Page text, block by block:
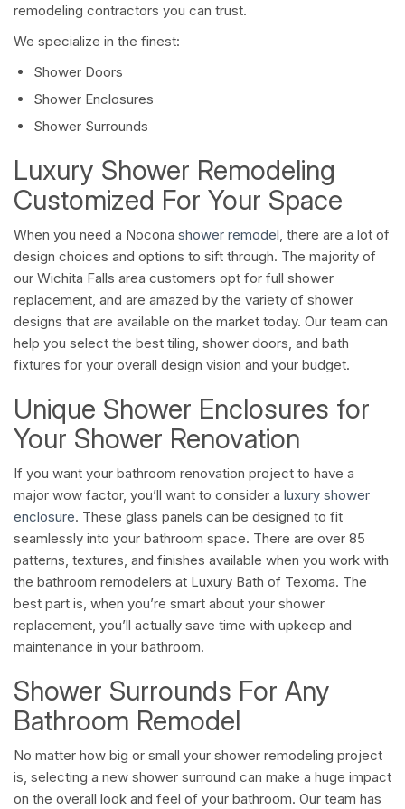
remodeling contractors you can trust.
We specialize in the finest:
Shower Doors
Shower Enclosures
Shower Surrounds
Luxury Shower Remodeling
Customized For Your Space
When you need a Nocona shower remodel, there are a lot of
design choices and options to sift through. The majority of
our Wichita Falls area customers opt for full shower
replacement, and are amazed by the variety of shower
designs that are available on the market today. Our team can
help you select the best tiling, shower doors, and bath
fixtures for your overall design vision and your budget.
Unique Shower Enclosures for
Your Shower Renovation
If you want your bathroom renovation project to have a
major wow factor, you’ll want to consider a luxury shower
enclosure. These glass panels can be designed to fit
seamlessly into your bathroom space. There are over 85
patterns, textures, and finishes available when you work with
the bathroom remodelers at Luxury Bath of Texoma. The
best part is, when you’re smart about your shower
replacement, you’ll actually save time with upkeep and
maintenance in your bathroom.
Shower Surrounds For Any
Bathroom Remodel
No matter how big or small your shower remodeling project
is, selecting a new shower surround can make a huge impact
on the overall look and feel of your bathroom. Our team has